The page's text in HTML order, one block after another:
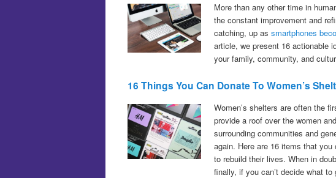
More than any other time in
the constant improvement and
catching, up assmartphones
article, we present 16 actionable
your family, community, and
16 Things You Can Donate To Women’s
Women’s shelters are often the
provide a roof over the women
surrounding communities and
again. Here are 16 items that
to rebuild their lives. When in
finally, if you can’t decide what